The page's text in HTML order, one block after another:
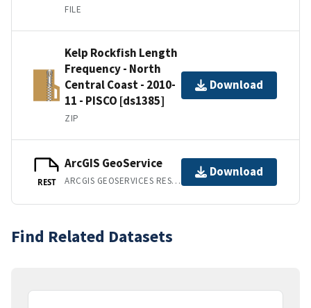
FILE
Kelp Rockfish Length
Frequency - North
Central Coast - 2010-
11 - PISCO [ds1385]
ZIP
Download
REST
ArcGIS GeoService
ARCGIS GEOSERVICES REST API
Download
Find Related Datasets